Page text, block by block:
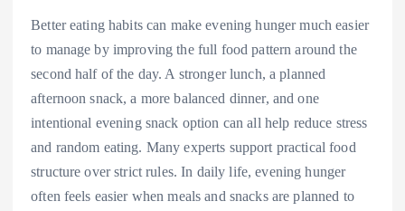
Better eating habits can make evening hunger much easier
to manage by improving the full food pattern around the
second half of the day. A stronger lunch, a planned
afternoon snack, a more balanced dinner, and one
intentional evening snack option can all help reduce stress
and random eating. Many experts support practical food
structure over strict rules. In daily life, evening hunger
often feels easier when meals and snacks are planned to